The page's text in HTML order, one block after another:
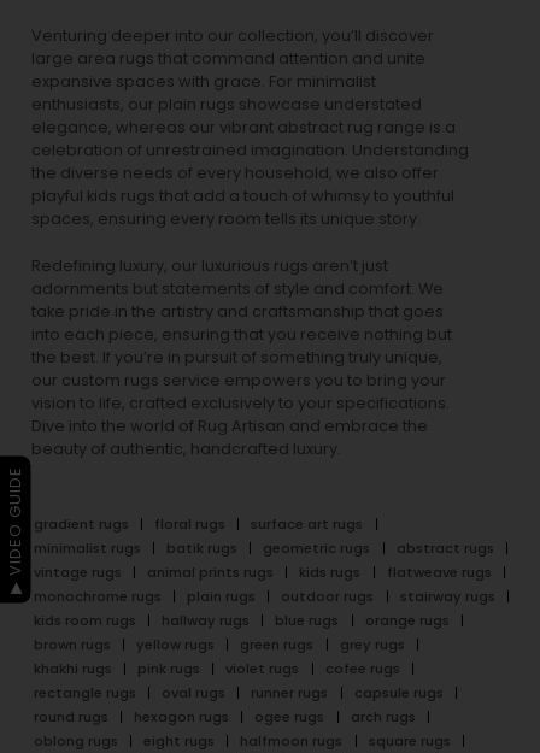
Venturing deeper into our collection, you’ll discover
large area rugs that command attention and unite
expansive spaces with grace. For minimalist
enthusiasts, our plain rugs showcase understated
elegance, whereas our vibrant abstract rug range is a
celebration of unrestrained imagination. Understanding
the diverse needs of every household, we also offer
playful kids rugs that add a touch of whimsy to youthful
spaces, ensuring every room tells its unique story.
Redefining luxury, our luxurious rugs aren’t just
adornments but statements of style and comfort. We
take pride in the artistry and craftsmanship that goes
into each piece, ensuring that you receive nothing but
the best. If you’re in pursuit of something truly unique,
our custom rugs service empowers you to bring your
vision to life, crafted exclusively to your specifications.
Dive into the world of Rug Artisan and embrace the
beauty of authentic, handcrafted luxury.
gradient rugs floral rugs
surface art rugs
minimalist rugs
batik rugs geometric rugs
abstract rugs
vintage rugs
animal prints rugs kids rugs
flatweave rugs
monochrome rugs
plain rugs outdoor rugs
stairway rugs
kids room rugs
hallway rugs blue rugs
orange rugs
brown rugs
yellow rugs green rugs
grey rugs
khakhi rugs
pink rugs violet rugs
cofee rugs
rectangle rugs
oval rugs runner rugs
capsule rugs
round rugs
hexagon rugs ogee rugs
arch rugs
oblong rugs
eight rugs halfmoon rugs
square rugs
▶ VIDEO GUIDE